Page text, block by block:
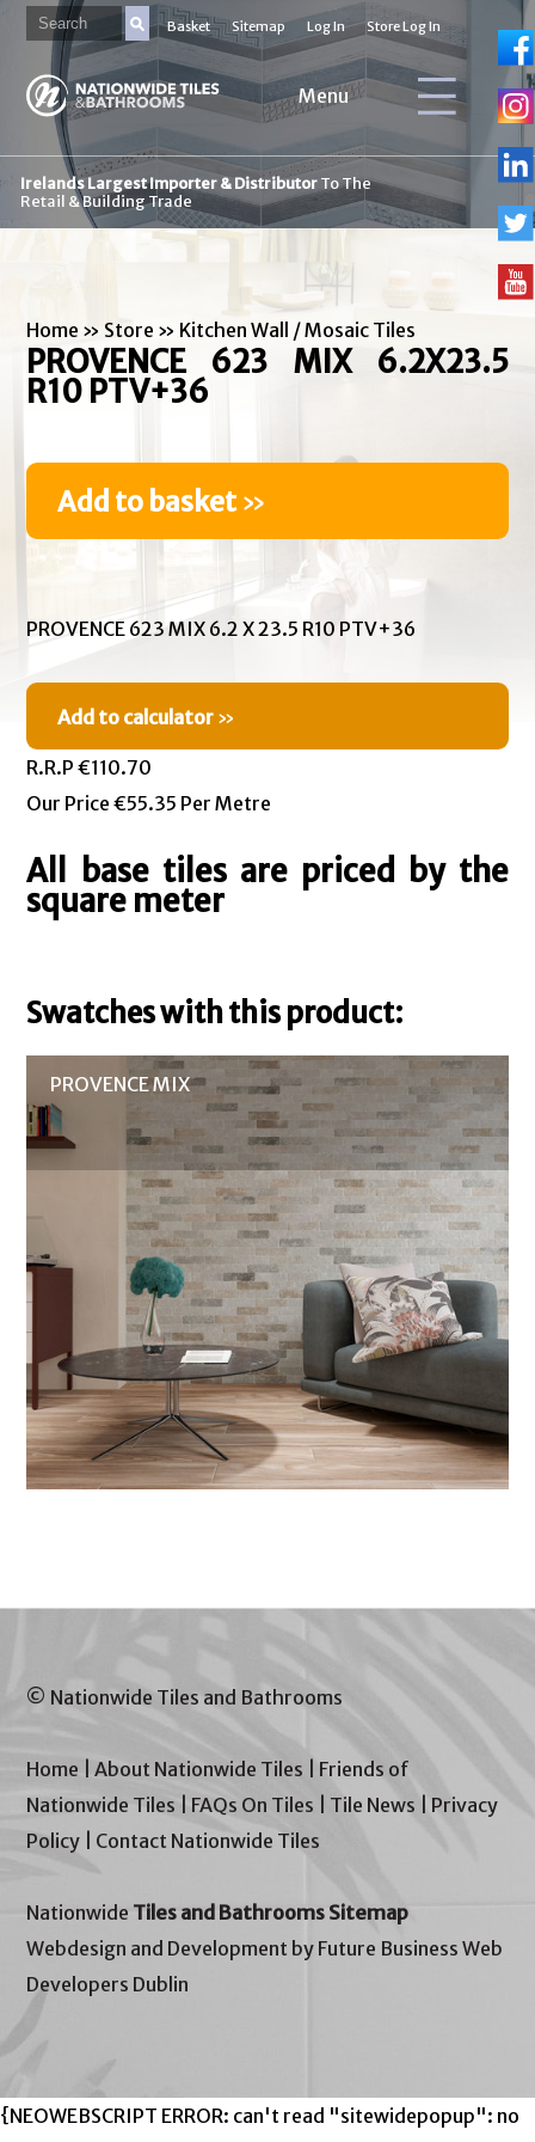
Basket Sitemap Log In Store Log In
Menu
Irelands Largest Importer & DistributorTo The
Retail & Building Trade
Home » Store » Kitchen Wall / Mosaic Tiles
PROVENCE 623 MIX 6.2X23.5
R10 PTV+36
Add to basket»
PROVENCE 623 MIX 6.2 X 23.5 R10 PTV+36
Add to calculator »
R.R.P €110.70
Our Price €55.35 Per Metre
All base tiles are priced by the
square meter
Swatches with this product:
PROVENCE MIX
© Nationwide Tiles and Bathrooms
Home |About Nationwide Tiles
Friends of
Nationwide Tiles
FAQs On Tiles Tile News
Privacy
Policy
Contact Nationwide Tiles
Nationwide Tiles and Bathrooms Sitemap
Webdesign and Development by Future Business Web
Developers Dublin
{NEOWEBSCRIPT ERROR: can't read "sitewidepopup": no